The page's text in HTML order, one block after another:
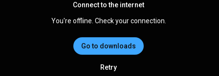
Connect to the internet
You're offline. Check your connection.
Go to downloads
Retry